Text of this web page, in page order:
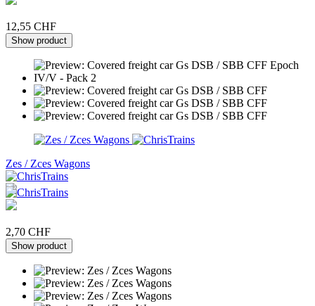
12,55 CHF
Show product
Zes / Zces Wagons
2,70 CHF
Show product